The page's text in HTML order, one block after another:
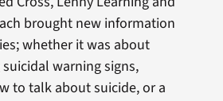
brought new information
whether it was about
warning signs,
to talk about suicide, or a